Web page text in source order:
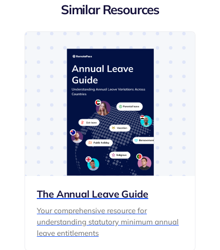
Similar Resources
The Annual Leave Guide
Your comprehensive resource for
understanding statutory minimum annual
leave entitlements